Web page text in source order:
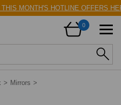
MONTH'S HOTLINE OFFERS HERE!
0
> Mirrors >